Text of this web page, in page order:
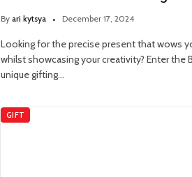
By ari kytsya December 17, 2024
Looking for the precise present that wows
whilst showcasing your creativity? Enter the
unique gifting…
GIFT